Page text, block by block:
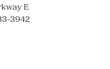
E
3942